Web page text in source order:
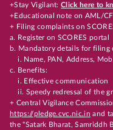
+Stay Vigilant:Click here to
+Educational note on AML/
+ Filing complaints on
a. Register on SCORES portal
b. Mandatory details for filing
i. Name, PAN, Address,
c. Benefits:
i. Effective communication
ii. Speedy redressal of the
+ Central Vigilance
https://pledge.cvc.nic.in and
the "Satark Bharat, Samriddh